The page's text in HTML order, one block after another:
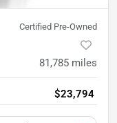
Certified Pre-Owned
81,785 miles
$23,794